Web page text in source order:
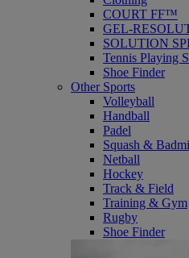
COURT FF™
GEL-
SOLUTION
Tennis Playing
Shoe Finder
Other Sports
Volleyball
Handball
Padel
Squash &
Netball
Hockey
Track & Field
Training & Gym
Rugby
Shoe Finder